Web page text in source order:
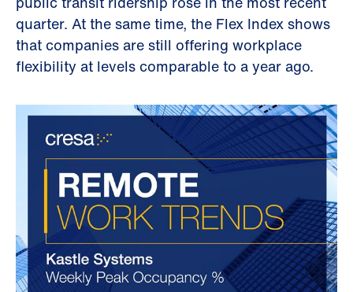
quarter. At the same time, the Flex Index shows
that companies are still offering workplace
flexibility at levels comparable to a year ago.